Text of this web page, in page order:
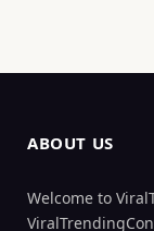
ABOUT US
Welcome to